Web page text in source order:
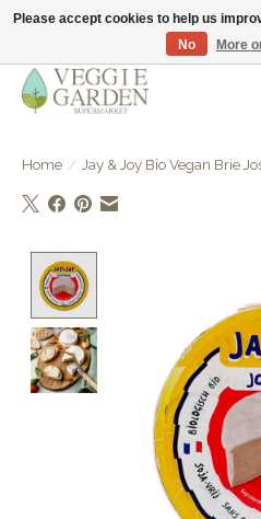
vegan & veggie products | free store pick-
Home / Jay & Joy Bio Vegan Brie
Please accept cookies to help us
No
More